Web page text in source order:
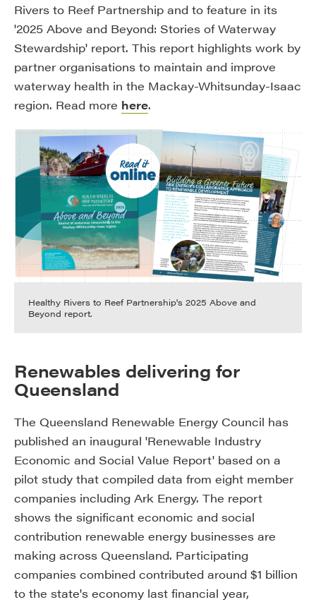
Rivers to Reef Partnership and to feature in its
'2025 Above and Beyond: Stories of Waterway
Stewardship' report. This report highlights work by
partner organisations to maintain and improve
waterway health in the Mackay-Whitsunday-Isaac
region. Read more here.
Healthy Rivers to Reef Partnership's 2025 Above and
Beyond report.
Renewables delivering for
Queensland
The Queensland Renewable Energy Council has
published an inaugural 'Renewable Industry
Economic and Social Value Report' based on a
pilot study that compiled data from eight member
companies including Ark Energy. The report
shows the significant economic and social
contribution renewable energy businesses are
making across Queensland. Participating
companies combined contributed around $1 billion
to the state's economy last financial year,